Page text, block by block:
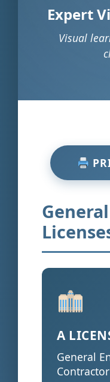
Expert
Visual
A
General
Contractor